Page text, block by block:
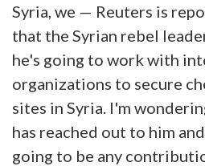
Syria, we — Reuters is
that the Syrian rebel
he's going to work with
organizations to secure
sites in Syria. I'm
has reached out to him
going to be any